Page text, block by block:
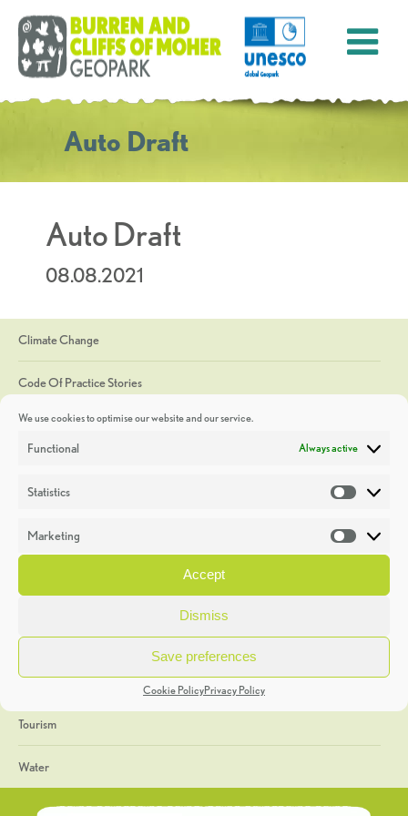
We use cookies to optimise our website and our service.
Functional Always active
Statistics
Marketing
Accept
Dismiss
Save preferences
Cookie PolicyPrivacy Policy
Auto Draft
Auto Draft
08.08.2021
Climate Change
Code Of Practice Stories
Discoveries
Heritage Week
General
Geology
The Geopark
Tourism
Water